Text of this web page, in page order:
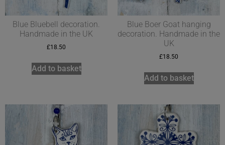
Blue Bluebell decoration.
Handmade in the UK
£18.50
Add to basket
Blue Boer Goat hanging
decoration. Handmade in the
UK
£18.50
Add to basket